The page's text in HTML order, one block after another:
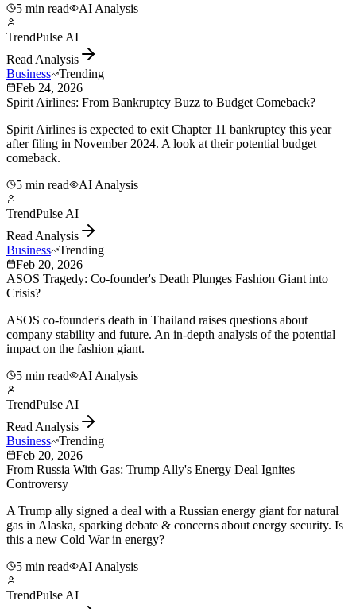
5 min read
AI Analysis
TrendPulse AI
Read Analysis
Business Trending
Feb 24, 2026
Spirit Airlines: From Bankruptcy Buzz to Budget Comeback?
Spirit Airlines is expected to exit Chapter 11 bankruptcy this year
after filing in November 2024. A look at their potential budget
comeback.
5 min read
AI Analysis
TrendPulse AI
Read Analysis
Business Trending
Feb 20, 2026
ASOS Tragedy: Co-founder's Death Plunges Fashion Giant into
Crisis?
ASOS co-founder's death in Thailand raises questions about
company stability and future. An in-depth analysis of the potential
impact on the fashion giant.
5 min read
AI Analysis
TrendPulse AI
Read Analysis
Business Trending
Feb 20, 2026
From Russia With Gas: Trump Ally's Energy Deal Ignites
Controversy
A Trump ally signed a deal with a Russian energy giant for natural
gas in Alaska, sparking debate & concerns about energy security. Is
this a new Cold War in energy?
5 min read
AI Analysis
TrendPulse AI